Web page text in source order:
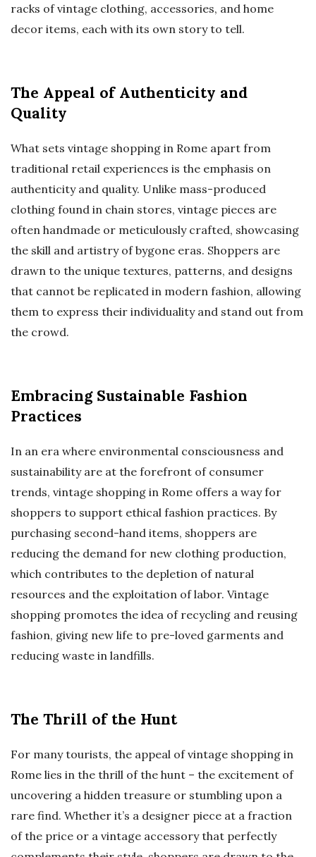
racks of vintage clothing, accessories, and home
decor items, each with its own story to tell.
The Appeal of Authenticity and
Quality
What sets vintage shopping in Rome apart from
traditional retail experiences is the emphasis on
authenticity and quality. Unlike mass-produced
clothing found in chain stores, vintage pieces are
often handmade or meticulously crafted, showcasing
the skill and artistry of bygone eras. Shoppers are
drawn to the unique textures, patterns, and designs
that cannot be replicated in modern fashion, allowing
them to express their individuality and stand out from
the crowd.
Embracing Sustainable Fashion
Practices
In an era where environmental consciousness and
sustainability are at the forefront of consumer
trends, vintage shopping in Rome offers a way for
shoppers to support ethical fashion practices. By
purchasing second-hand items, shoppers are
reducing the demand for new clothing production,
which contributes to the depletion of natural
resources and the exploitation of labor. Vintage
shopping promotes the idea of recycling and reusing
fashion, giving new life to pre-loved garments and
reducing waste in landfills.
The Thrill of the Hunt
For many tourists, the appeal of vintage shopping in
Rome lies in the thrill of the hunt – the excitement of
uncovering a hidden treasure or stumbling upon a
rare find. Whether it’s a designer piece at a fraction
of the price or a vintage accessory that perfectly